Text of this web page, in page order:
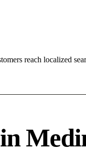
reach localized